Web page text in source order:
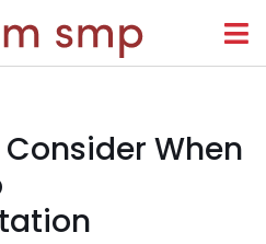
Consider When